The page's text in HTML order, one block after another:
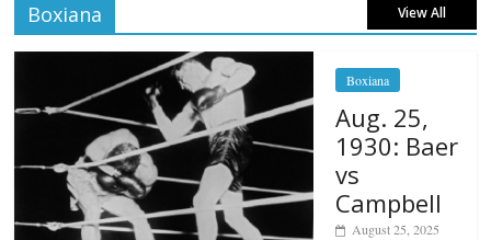
Boxiana View All
Boxiana
Aug. 25,
1930: Baer
vs
Campbell
August 25, 2025